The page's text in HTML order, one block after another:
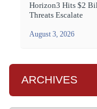
Horizon3 Hits $2
Threats Escalate
August 3, 2026
ARCHIVES